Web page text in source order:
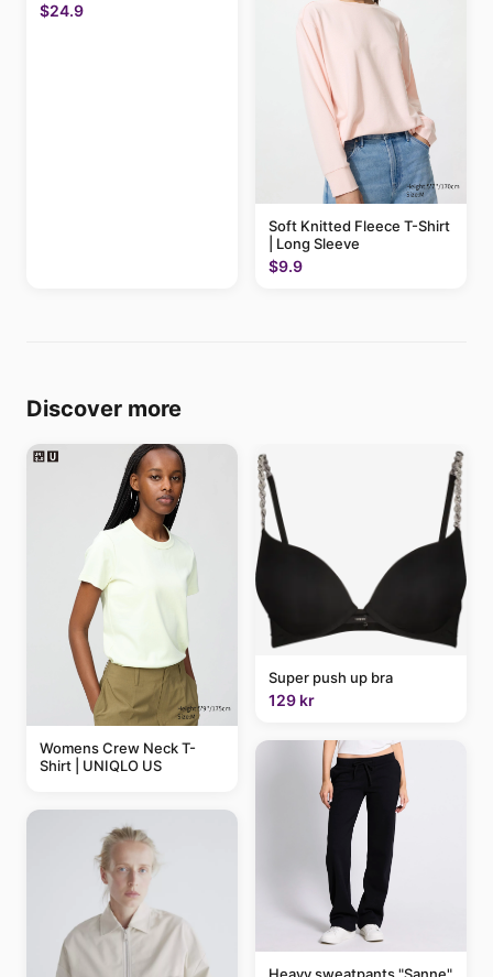
$24.9
Soft Knitted Fleece T-Shirt
| Long Sleeve
$9.9
Discover more
Womens Crew Neck T-
Shirt | UNIQLO US
Super push up bra
129 kr